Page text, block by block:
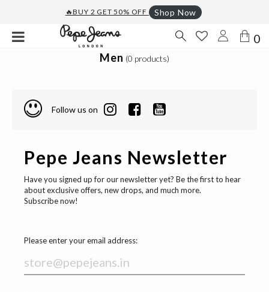
🔥BUY 2 GET 50% OFF Shop Now
0
Men (0 products)
Follow us on
Pepe Jeans Newsletter
Have you signed up for our newsletter yet? Be the first to hear
about exclusive offers, new drops, and much more.
Subscribe now!
Please enter your email address: